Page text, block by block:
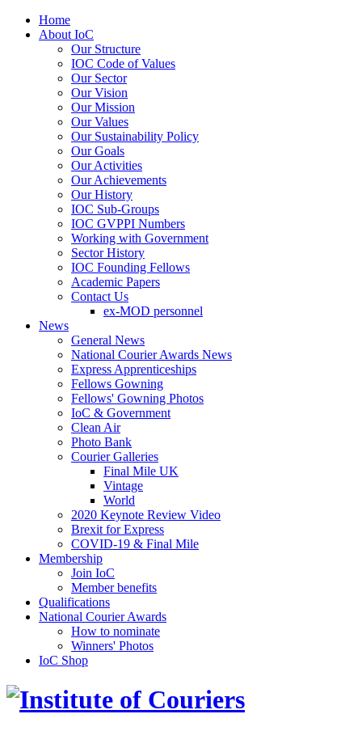
Home
About IoC
Our Structure
IOC Code of Values
Our Sector
Our Vision
Our Mission
Our Values
Our Sustainability Policy
Our Goals
Our Activities
Our Achievements
Our History
IOC Sub-Groups
IOC GVPPI Numbers
Working with Government
Sector History
IOC Founding Fellows
Academic Papers
Contact Us
ex-MOD personnel
News
General News
National Courier Awards News
Express Apprenticeships
Fellows Gowning
Fellows' Gowning Photos
IoC & Government
Clean Air
Photo Bank
Courier Galleries
Final Mile UK
Vintage
World
2020 Keynote Review Video
Brexit for Express
COVID-19 & Final Mile
Membership
Join IoC
Member benefits
Qualifications
National Courier Awards
How to nominate
Winners' Photos
IoC Shop